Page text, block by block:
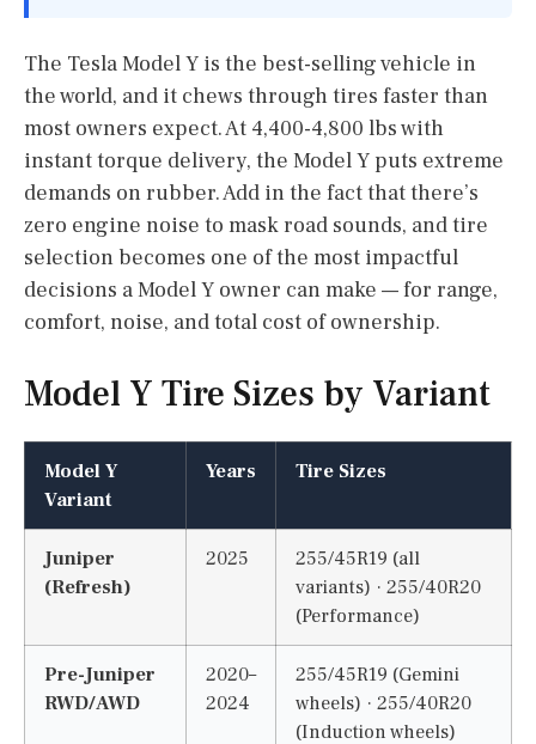
The Tesla Model Y is the best-selling vehicle in
the world, and it chews through tires faster than
most owners expect. At 4,400-4,800 lbs with
instant torque delivery, the Model Y puts extreme
demands on rubber. Add in the fact that there’s
zero engine noise to mask road sounds, and tire
selection becomes one of the most impactful
decisions a Model Y owner can make — for range,
comfort, noise, and total cost of ownership.
Model Y Tire Sizes by Variant
Model Y
Variant
Years Tire Sizes
Juniper
(Refresh)
2025
255/45R19 (all
variants) · 255/40R20
(Performance)
Pre-Juniper
RWD/AWD
2020–
2024
255/45R19 (Gemini
wheels) · 255/40R20
(Induction wheels)